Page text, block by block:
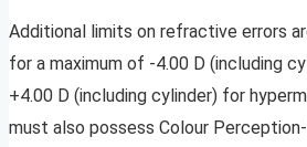
Additional limits on refractive errors
for a maximum of -4.00 D (including
+4.00 D (including cylinder) for
must also possess Colour